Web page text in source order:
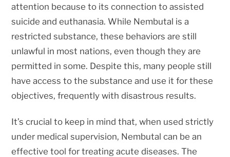
attention because to its connection to assisted
suicide and euthanasia. While Nembutal is a
restricted substance, these behaviors are still
unlawful in most nations, even though they are
permitted in some. Despite this, many people still
have access to the substance and use it for these
objectives, frequently with disastrous results.
It’s crucial to keep in mind that, when used strictly
under medical supervision, Nembutal can be an
effective tool for treating acute diseases. The